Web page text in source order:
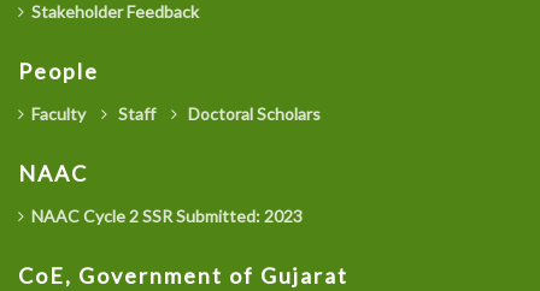
Stakeholder Feedback
People
Faculty Staff Doctoral Scholars
NAAC
NAAC Cycle 2 SSR Submitted: 2023
CoE, Government of Gujarat